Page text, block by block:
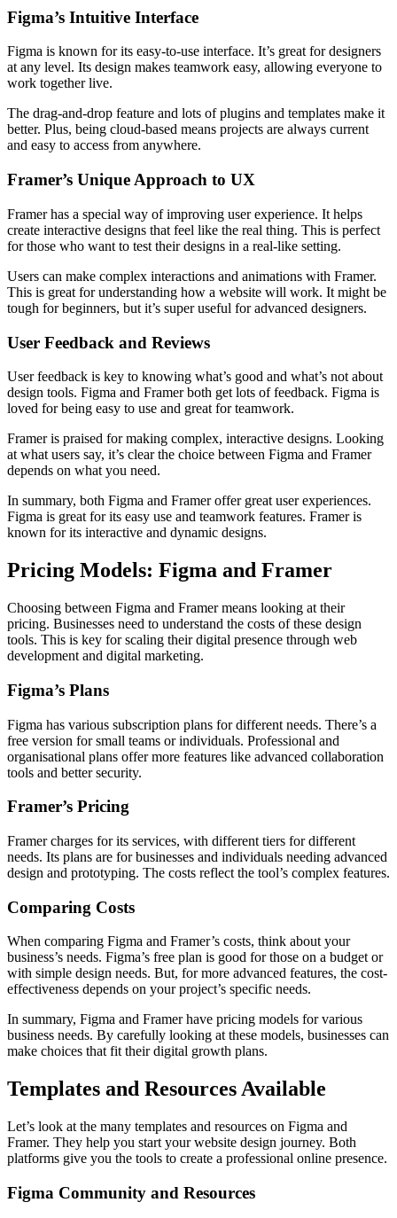
Figma’s Intuitive Interface
Figma is known for its easy-to-use interface. It’s great for designers
at any level. Its design makes teamwork easy, allowing everyone to
work together live.
The drag-and-drop feature and lots of plugins and templates make it
better. Plus, being cloud-based means projects are always current
and easy to access from anywhere.
Framer’s Unique Approach to UX
Framer has a special way of improving user experience. It helps
create interactive designs that feel like the real thing. This is perfect
for those who want to test their designs in a real-like setting.
Users can make complex interactions and animations with Framer.
This is great for understanding how a website will work. It might be
tough for beginners, but it’s super useful for advanced designers.
User Feedback and Reviews
User feedback is key to knowing what’s good and what’s not about
design tools. Figma and Framer both get lots of feedback. Figma is
loved for being easy to use and great for teamwork.
Framer is praised for making complex, interactive designs. Looking
at what users say, it’s clear the choice between Figma and Framer
depends on what you need.
In summary, both Figma and Framer offer great user experiences.
Figma is great for its easy use and teamwork features. Framer is
known for its interactive and dynamic designs.
Pricing Models: Figma and Framer
Choosing between Figma and Framer means looking at their
pricing. Businesses need to understand the costs of these design
tools. This is key for scaling their digital presence through web
development and digital marketing.
Figma’s Plans
Figma has various subscription plans for different needs. There’s a
free version for small teams or individuals. Professional and
organisational plans offer more features like advanced collaboration
tools and better security.
Framer’s Pricing
Framer charges for its services, with different tiers for different
needs. Its plans are for businesses and individuals needing advanced
design and prototyping. The costs reflect the tool’s complex features.
Comparing Costs
When comparing Figma and Framer’s costs, think about your
business’s needs. Figma’s free plan is good for those on a budget or
with simple design needs. But, for more advanced features, the cost-
effectiveness depends on your project’s specific needs.
In summary, Figma and Framer have pricing models for various
business needs. By carefully looking at these models, businesses can
make choices that fit their digital growth plans.
Templates and Resources Available
Let’s look at the many templates and resources on Figma and
Framer. They help you start your website design journey. Both
platforms give you the tools to create a professional online presence.
Figma Community and Resources